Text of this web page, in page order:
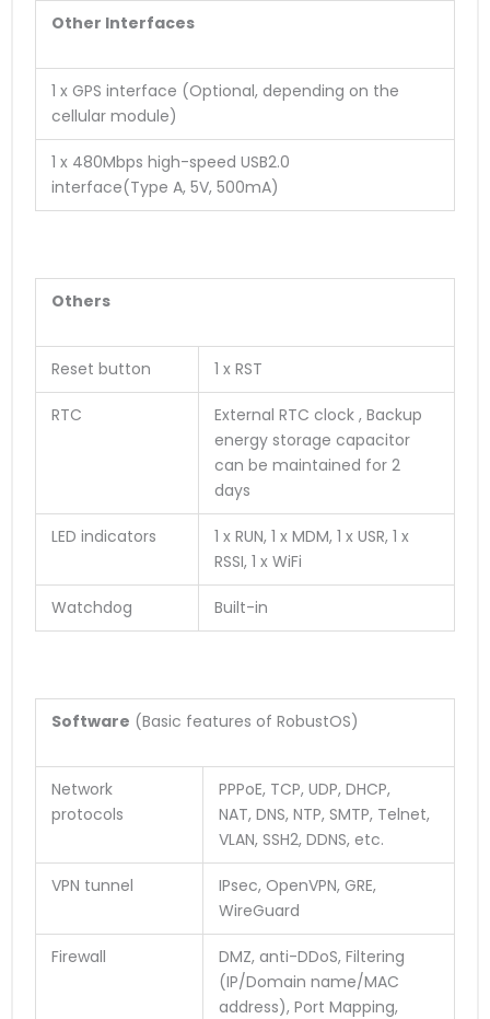
Other Interfaces
1 x GPS interface (Optional, depending on the
cellular module)
1 x 480Mbps high-speed USB2.0
interface(Type A, 5V, 500mA)
Others
Reset button 1 x RST
RTC
External RTC clock , Backup
energy storage capacitor
can be maintained for 2
days
LED indicators
1 x RUN, 1 x MDM, 1 x USR, 1 x
RSSI, 1 x WiFi
Watchdog Built-in
Software (Basic features of RobustOS)
Network
protocols
PPPoE, TCP, UDP, DHCP,
NAT, DNS, NTP, SMTP, Telnet,
VLAN, SSH2, DDNS, etc.
VPN tunnel
IPsec, OpenVPN, GRE,
WireGuard
Firewall
DMZ, anti-DDoS, Filtering
(IP/Domain name/MAC
address), Port Mapping,